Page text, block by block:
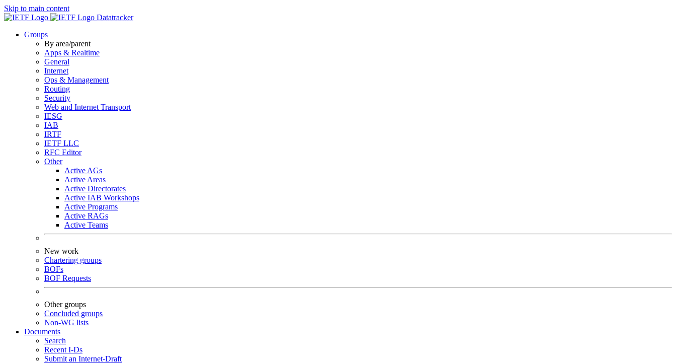
Skip to main content
Datatracker
Groups
By area/parent
Apps & Realtime
General
Internet
Ops & Management
Routing
Security
Web and Internet Transport
IESG
IAB
IRTF
IETF LLC
RFC Editor
Other
Active AGs
Active Areas
Active Directorates
Active IAB Workshops
Active Programs
Active RAGs
Active Teams
New work
Chartering groups
BOFs
BOF Requests
Other groups
Concluded groups
Non-WG lists
Documents
Search
Recent I-Ds
Submit an Internet-Draft